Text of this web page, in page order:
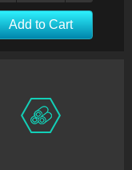
Add to Cart